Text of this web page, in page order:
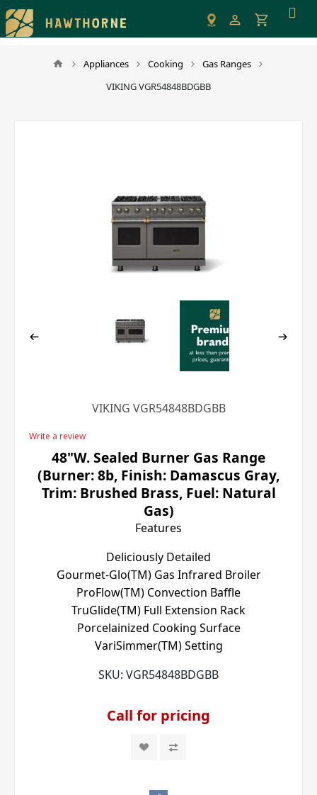
Please
note:
This
Appliances Cooking
Gas Ranges
VIKING VGR54848BDGBB
VIKING VGR54848BDGBB
Write a review
48"W. Sealed Burner Gas Range
(Burner: 8b, Finish: Damascus Gray,
Trim: Brushed Brass, Fuel: Natural
Gas)
Features
Deliciously Detailed
Gourmet-Glo(TM) Gas Infrared Broiler
ProFlow(TM) Convection Baffle
TruGlide(TM) Full Extension Rack
Porcelainized Cooking Surface
VariSimmer(TM) Setting
SKU: VGR54848BDGBB
Call for pricing